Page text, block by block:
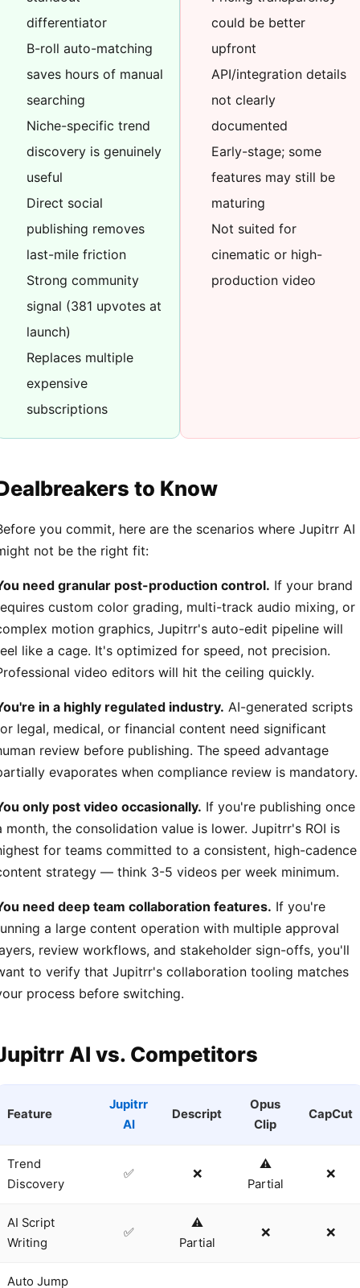
differentiator
B-roll auto-matching
saves hours of manual
searching
Niche-specific trend
discovery is genuinely
useful
Direct social
publishing removes
last-mile friction
Strong community
signal (381 upvotes at
launch)
Replaces multiple
expensive
subscriptions
could be better
upfront
API/integration details
not clearly
documented
Early-stage; some
features may still be
maturing
Not suited for
cinematic or high-
production video
to Know
you commit, here are the scenarios where Jupitrr AI
not be the right fit:
need granular post-production control. If your brand
custom color grading, multi-track audio mixing, or
motion graphics, Jupitrr's auto-edit pipeline will
like a cage. It's optimized for speed, not precision.
video editors will hit the ceiling quickly.
in a highly regulated industry. AI-generated scripts
legal, medical, or financial content need significant
review before publishing. The speed advantage
evaporates when compliance review is mandatory.
only post video occasionally. If you're publishing once
month, the consolidation value is lower. Jupitrr's ROI is
for teams committed to a consistent, high-cadence
strategy — think 3-5 videos per week minimum.
need deep team collaboration features. If you're
a large content operation with multiple approval
review workflows, and stakeholder sign-offs, you'll
to verify that Jupitrr's collaboration tooling matches
process before switching.
AI vs. Competitors
Feature
Jupitrr
AI
Descript
Opus
Clip
CapCut
Trend
Discovery
✅ ❌
⚠️
Partial
❌
AI Script
Writing
✅
⚠️
Partial
❌ ❌
Auto Jump